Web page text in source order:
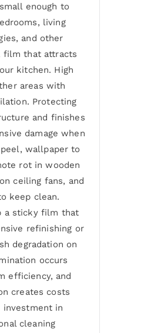
enough to
living
and other
film that attracts
kitchen. High
areas with
Protecting
and finishes
damage when
wallpaper to
rot in wooden
ceiling fans, and
keep clean.
a sticky film that
refinishing or
degradation on
occurs
efficiency, and
creates costs
investment in
cleaning